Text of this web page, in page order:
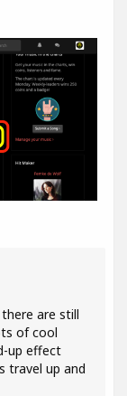
there are still
of cool
up effect
travel up and